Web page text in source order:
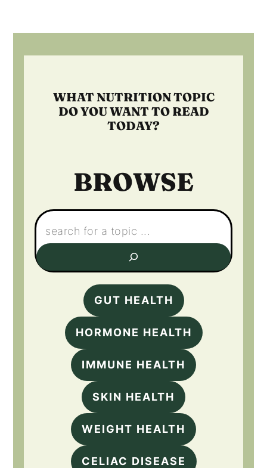
WHAT NUTRITION TOPIC
DO YOU WANT TO READ
TODAY?
BROWSE
GUT HEALTH
HORMONE HEALTH
IMMUNE HEALTH
SKIN HEALTH
WEIGHT HEALTH
CELIAC DISEASE